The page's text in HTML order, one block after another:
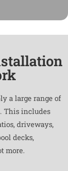
a large range of
This includes
driveways,
decks,
more.